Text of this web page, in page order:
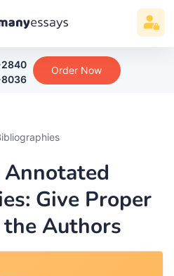
Order Now
Give Proper
Authors